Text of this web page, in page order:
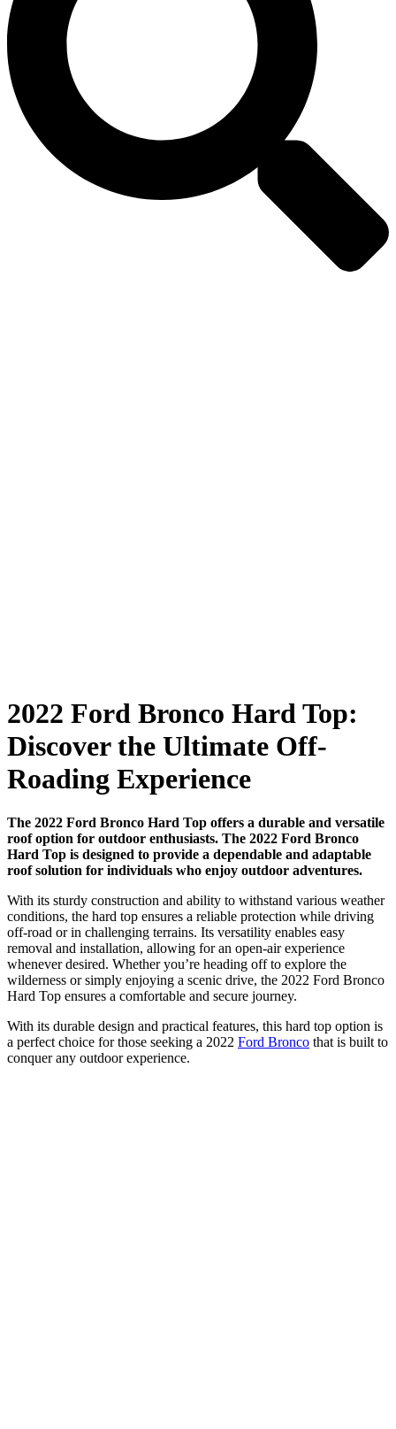
2022 Ford Bronco Hard Top:
Discover the Ultimate Off-
Roading Experience
The 2022 Ford Bronco Hard Top offers a durable and versatile
roof option for outdoor enthusiasts. The 2022 Ford Bronco
Hard Top is designed to provide a dependable and adaptable
roof solution for individuals who enjoy outdoor adventures.
With its sturdy construction and ability to withstand various weather
conditions, the hard top ensures a reliable protection while driving
off-road or in challenging terrains. Its versatility enables easy
removal and installation, allowing for an open-air experience
whenever desired. Whether you’re heading off to explore the
wilderness or simply enjoying a scenic drive, the 2022 Ford Bronco
Hard Top ensures a comfortable and secure journey.
With its durable design and practical features, this hard top option is
a perfect choice for those seeking a 2022 Ford Bronco that is built to
conquer any outdoor experience.